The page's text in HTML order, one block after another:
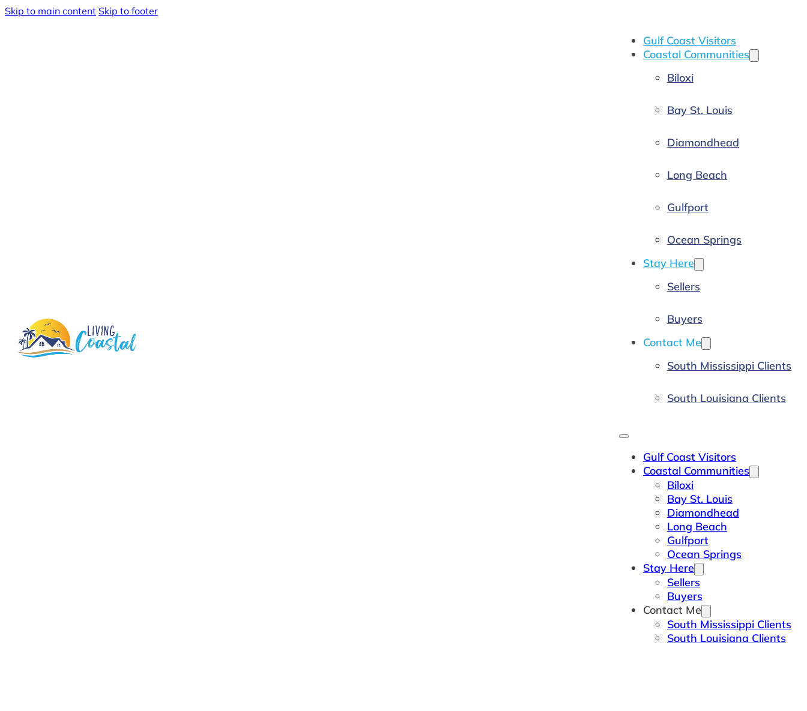
Skip to main content Skip to footer
Gulf Coast Visitors
Coastal Communities
Biloxi
Bay St. Louis
Diamondhead
Long Beach
Gulfport
Ocean Springs
Stay Here
Sellers
Buyers
Contact Me
South Mississippi Clients
South Louisiana Clients
Gulf Coast Visitors
Coastal Communities
Biloxi
Bay St. Louis
Diamondhead
Long Beach
Gulfport
Ocean Springs
Stay Here
Sellers
Buyers
Contact Me
South Mississippi Clients
South Louisiana Clients